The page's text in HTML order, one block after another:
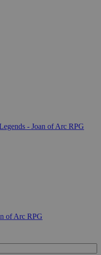
- Joan of Arc RPG
of Arc RPG